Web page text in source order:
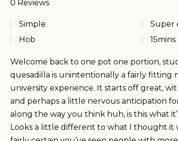
Simple
Super
Hob
15mins
Welcome back to one pot one portion,
quesadilla is unintentionally a fairly fitting
university experience. It starts off great,
and perhaps a little nervous anticipation
along the way you think huh, is this what
Looks a little different to what I thought it